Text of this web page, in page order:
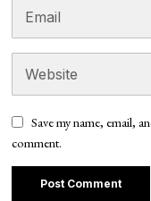
Save my name, email,
comment.